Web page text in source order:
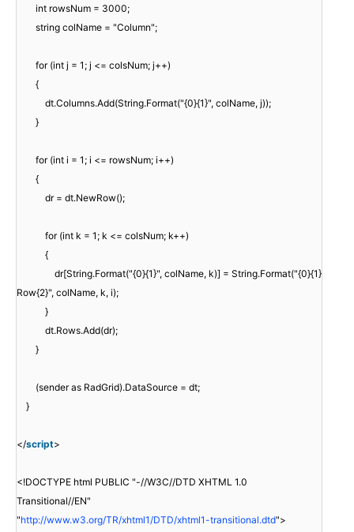
int rowsNum = 3000;
string colName = "Column";
for (int j = 1; j <= colsNum; j++)
{
dt.Columns.Add(String.Format("{0}{1}", colName, j));
}
for (int i = 1; i <= rowsNum; i++)
{
dr = dt.NewRow();
for (int k = 1; k <= colsNum; k++)
{
dr[String.Format("{0}{1}", colName, k)] = String.Format("{0}{1}
Row{2}", colName, k, i);
}
dt.Rows.Add(dr);
}
(sender as RadGrid).DataSource = dt;
}
</script>
<!DOCTYPE html PUBLIC "-//W3C//DTD XHTML 1.0
Transitional//EN"
"http://www.w3.org/TR/xhtml1/DTD/xhtml1-transitional.dtd">